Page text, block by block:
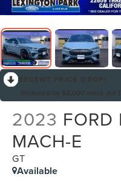
2023 FORD
MACH-E
GT
Available